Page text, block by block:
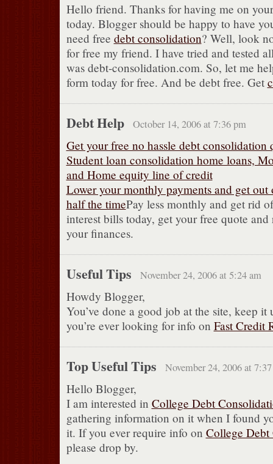
Hello friend. Thanks for having me on
today. Blogger should be happy to have
need free debt consolidation? Well, look
for free my friend. I have tried and tested
was debt-consolidation.com. So, let me
form today for free. And be debt free. Get
Debt Help October 14, 2006 at 7:36 pm
Get your free no hassle debt consolidation
Student loan consolidation home loans,
and Home equity line of credit
Lower your monthly payments and get out
half the timePay less monthly and get rid
interest bills today, get your free quote
your finances.
Useful Tips November 24, 2006 at 5:24 am
Howdy Blogger,
You’ve done a good job at the site, keep
you’re ever looking for info on Fast Credit
Top Useful Tips November 24, 2006 at
Hello Blogger,
I am interested in College Debt
gathering information on it when I found
it. If you ever require info on College
please drop by.